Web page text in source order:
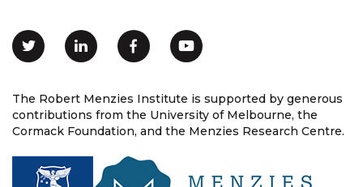
The Robert Menzies Institute is supported by generous
contributions from the University of Melbourne, the
Cormack Foundation, and the Menzies Research Centre.